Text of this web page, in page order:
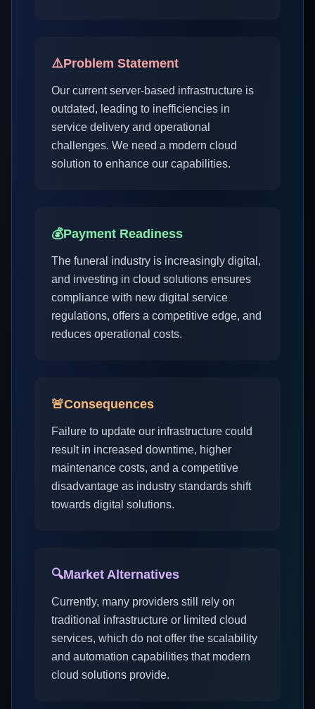
⚠️Problem Statement
Our current server-based infrastructure is
outdated, leading to inefficiencies in
service delivery and operational
challenges. We need a modern cloud
solution to enhance our capabilities.
💰Payment Readiness
The funeral industry is increasingly digital,
and investing in cloud solutions ensures
compliance with new digital service
regulations, offers a competitive edge, and
reduces operational costs.
🚨Consequences
Failure to update our infrastructure could
result in increased downtime, higher
maintenance costs, and a competitive
disadvantage as industry standards shift
towards digital solutions.
🔍Market Alternatives
Currently, many providers still rely on
traditional infrastructure or limited cloud
services, which do not offer the scalability
and automation capabilities that modern
cloud solutions provide.